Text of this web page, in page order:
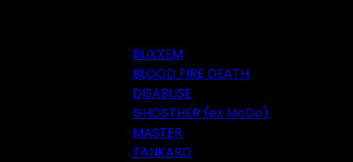
BLIXXEM
BLOOD FIRE DEATH
DISABUSE
GHOSTHER (ex MoDo)
MASTER
TANKARD